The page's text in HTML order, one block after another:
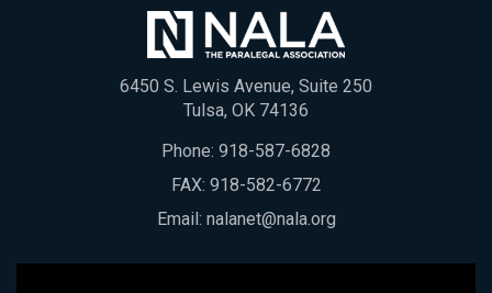
6450 S. Lewis Avenue, Suite 250
Tulsa, OK 74136
Phone: 918-587-6828
FAX: 918-582-6772
Email: nalanet@nala.org